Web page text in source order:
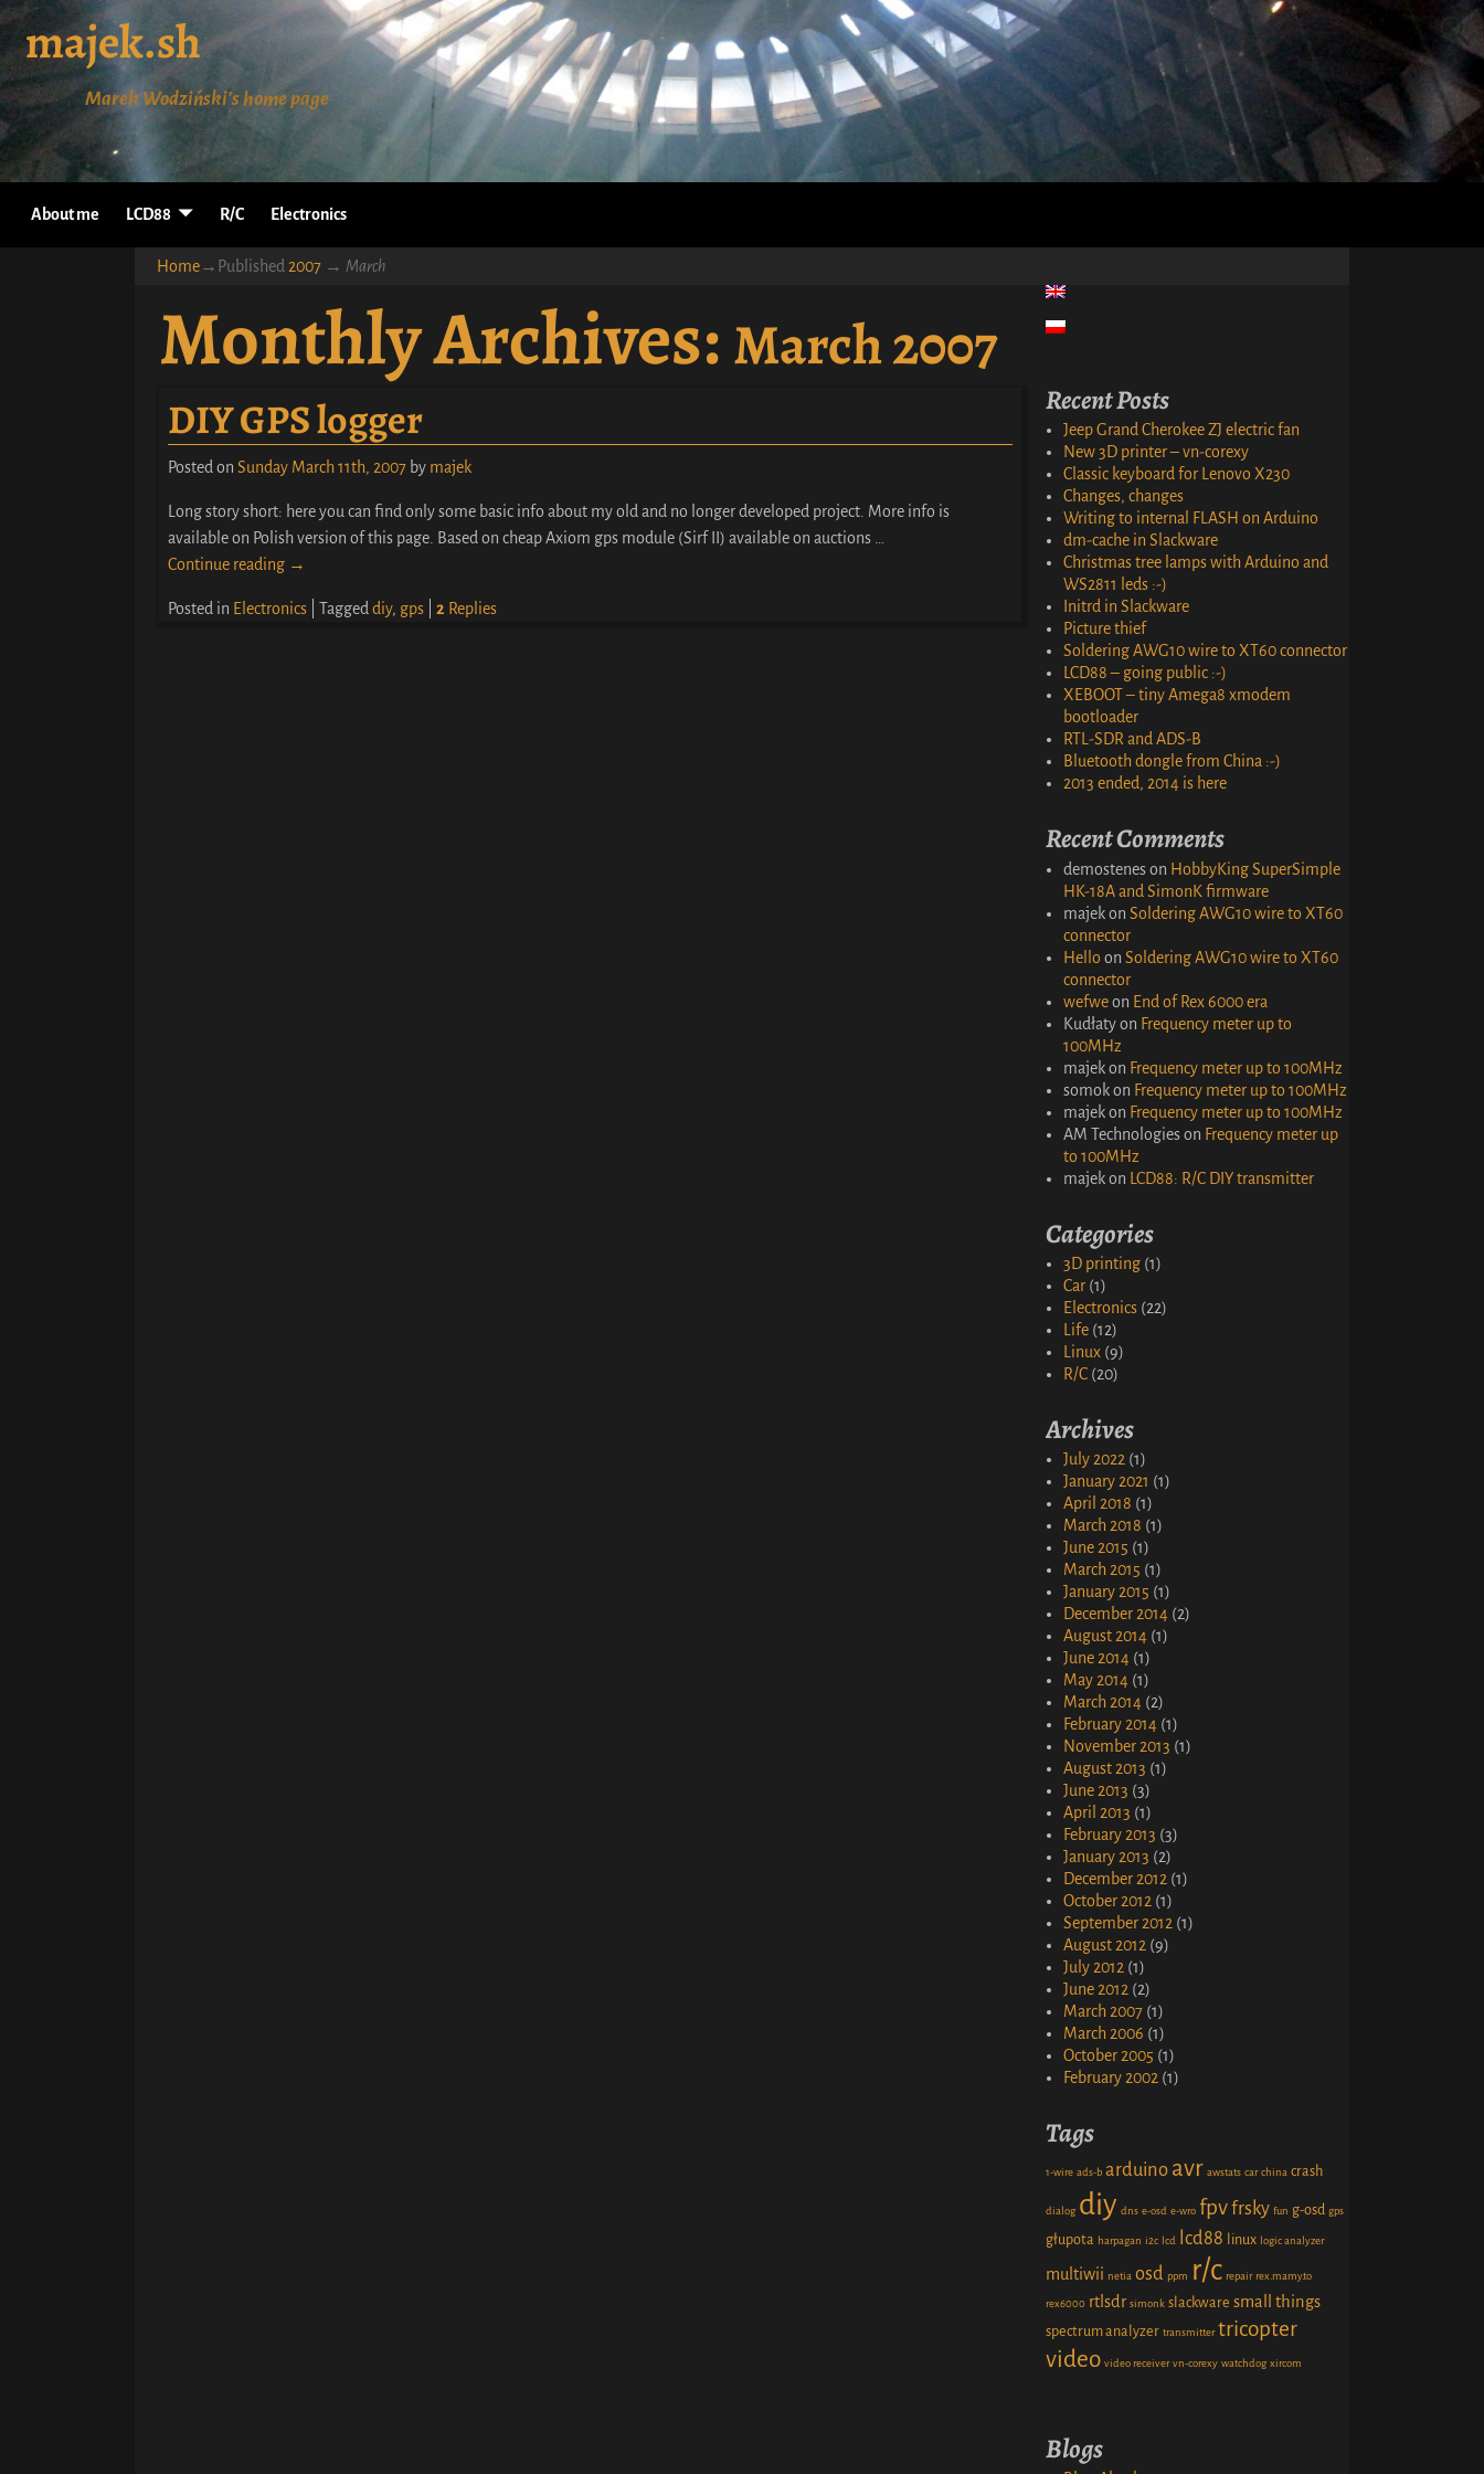
majek.sh
Marek Wodziński's home page
About me LCD88 R/C Electronics
Home→Published 2007 → March
Monthly Archives: March 2007
DIY GPS logger
Posted on Sunday March 11th, 2007 by majek
Long story short: here you can find only some basic info about my old and no longer developed project. More info is
available on Polish version of this page. Based on cheap Axiom gps module (Sirf II) available on auctions
Continue reading →
Posted in Electronics| Tagged diy, gps| 2 Replies
Recent Posts
Jeep Grand Cherokee ZJ electric fan
New 3D printer – vn-corexy
Classic keyboard for Lenovo X230
Changes, changes
Writing to internal FLASH on Arduino
dm-cache in Slackware
Christmas tree lamps with Arduino and
WS2811 leds :-)
Initrd in Slackware
Picture thief
Soldering AWG10 wire to XT60 connector
LCD88 – going public :-)
XEBOOT – tiny Amega8 xmodem
bootloader
RTL-SDR and ADS-B
Bluetooth dongle from China :-)
2013 ended, 2014 is here
Recent Comments
demosteneson HobbyKing SuperSimple
HK-18A and SimonK firmware
majekon Soldering AWG10 wire to XT60
connector
Hello on Soldering AWG10 wire to XT60
connector
wefweon End of Rex 6000 era
Kudłatyon Frequency meter up to
100MHz
majekon Frequency meter up to 100MHz
somokon Frequency meter up to 100MHz
majekon Frequency meter up to 100MHz
AM Technologieson Frequency meter up
to 100MHz
majekon LCD88: R/C DIY transmitter
Categories
3D printing (1)
Car (1)
Electronics (22)
Life (12)
Linux (9)
R/C (20)
Archives
July 2022 (1)
January 2021 (1)
April 2018 (1)
March 2018 (1)
June 2015 (1)
March 2015 (1)
January 2015 (1)
December 2014 (2)
August 2014 (1)
June 2014 (1)
May 2014 (1)
March 2014 (2)
February 2014 (1)
November 2013 (1)
August 2013 (1)
June 2013 (3)
April 2013 (1)
February 2013 (3)
January 2013 (2)
December 2012 (1)
October 2012 (1)
September 2012 (1)
August 2012 (9)
July 2012 (1)
June 2012 (2)
March 2007 (1)
March 2006 (1)
October 2005 (1)
February 2002 (1)
Tags
1-wire ads-b arduino avr awstats car china crash
dialog diy dns e-osd e-wro fpvfrsky fun g-osd gps
głupota harpagan i2c lcd lcd88 linux logic analyzer
multiwii netia osd ppm r/c repair rex.mamy.to
rex6000 rtlsdr simonk slackware small things
spectrum analyzer transmitter tricopter
video video receiver vn-corexy watchdog xircom
Blogs